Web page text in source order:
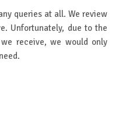
queries at all. We review
Unfortunately, due to the
receive, we would only